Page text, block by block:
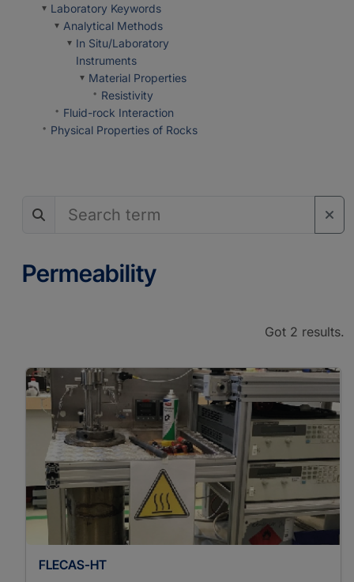
Laboratory Keywords
Analytical Methods
In Situ/Laboratory
Instruments
Material Properties
Resistivity
Fluid-rock Interaction
Physical Properties of Rocks
Permeability
Got 2 results.
FLECAS-HT